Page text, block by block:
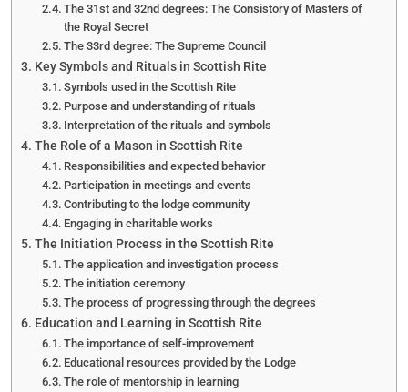
The 31st and 32nd degrees: The Consistory of Masters of
the Royal Secret
The 33rd degree: The Supreme Council
Key Symbols and Rituals in Scottish Rite
Symbols used in the Scottish Rite
Purpose and understanding of rituals
Interpretation of the rituals and symbols
The Role of a Mason in Scottish Rite
Responsibilities and expected behavior
Participation in meetings and events
Contributing to the lodge community
Engaging in charitable works
The Initiation Process in the Scottish Rite
The application and investigation process
The initiation ceremony
The process of progressing through the degrees
Education and Learning in Scottish Rite
The importance of self-improvement
Educational resources provided by the Lodge
The role of mentorship in learning